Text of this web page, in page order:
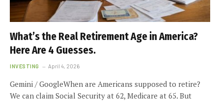
What’s the Real Retirement Age in America?
Here Are 4 Guesses.
INVESTING April 4, 2026
Gemini / GoogleWhen are Americans supposed to retire?
We can claim Social Security at 62, Medicare at 65. But